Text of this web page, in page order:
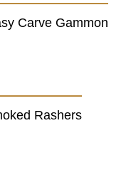
Carve Gammon
Rashers